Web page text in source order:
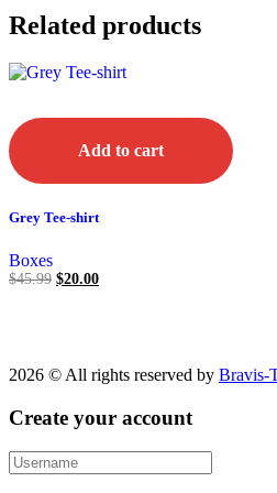
Related products
Add to cart
Grey Tee-shirt
Boxes
$45.99 $20.00
2026 © All rights reserved by Bravis-
Create your account